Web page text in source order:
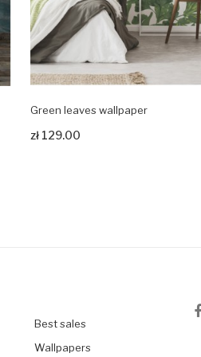
Green leaves wallpaper
zł 129.00
Zobacz produkt
Best sales
Wallpapers